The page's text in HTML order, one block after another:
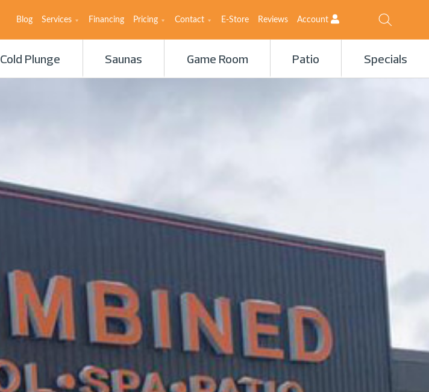
Blog Services Financing Pricing Contact E-Store Reviews Account
Cold Plunge Saunas Game Room Patio Specials